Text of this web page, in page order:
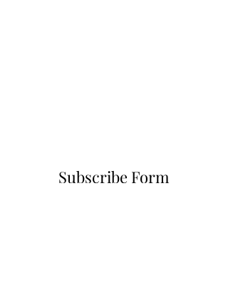
Subscribe Form